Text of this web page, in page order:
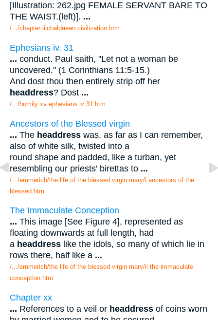
[Illustration: 262.jpg FEMALE SERVANT BARE TO
THE WAIST.(left)]. ...
/.../chapter iiichaldaean civilization.htm
Ephesians iv. 31
... conduct. Paul saith, "Let not a woman be
uncovered." (1 Corinthians 11:5-15.)
And dost thou then entirely strip off her
headdress? Dost ...
/.../homily xv ephesians iv 31.htm
Ancestors of the Blessed virgin
... The headdress was, as far as I can remember,
also of white silk, twisted into a
round shape and padded, like a turban, yet
resembling our priests' birettas to ...
/.../emmerich/the life of the blessed virgin mary/i ancestors of the
blessed.htm
The Immaculate Conception
... This image [See Figure 4], represented as
floating downwards at full length, had
a headdress like the idols, so many of which lie in
rows there, half like a ...
/.../emmerich/the life of the blessed virgin mary/ii the immaculate
conception.htm
Chapter xx
... References to a veil or headdress of coins worn